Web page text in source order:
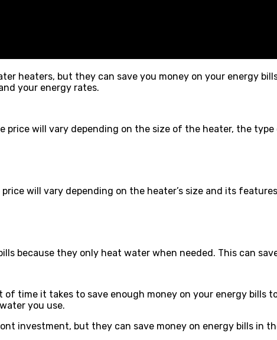
heaters, but they can save you money on your energy
your energy rates.
price will vary depending on the size of the heater, the
will vary depending on the heater’s size and its
because they only heat water when needed. This can
time it takes to save enough money on your energy bills
you use.
investment, but they can save money on energy bills in